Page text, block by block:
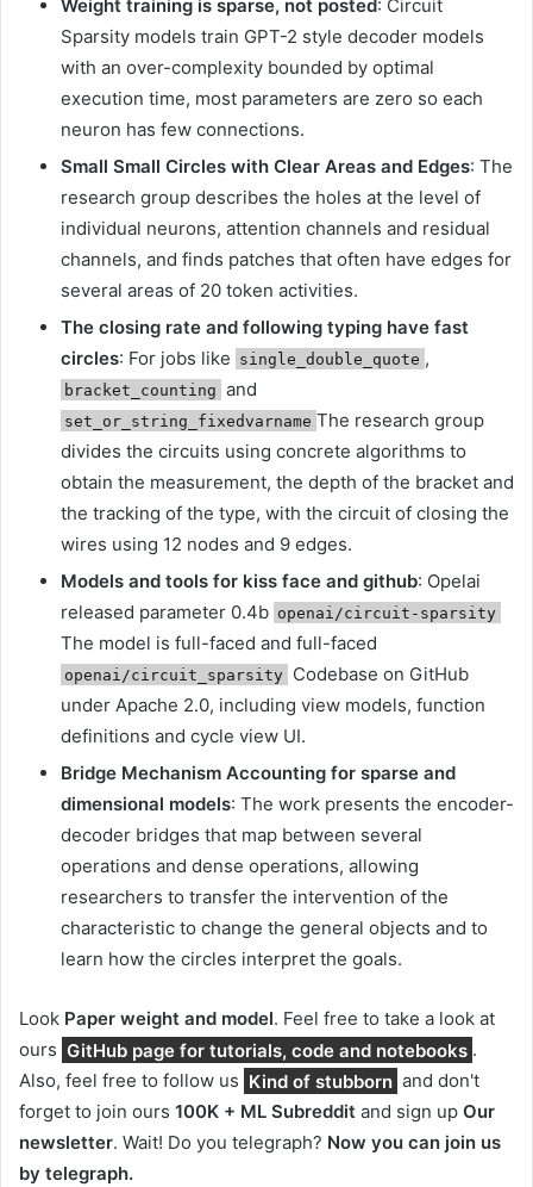
Weight training is sparse, not posted: Circuit
Sparsity models train GPT-2 style decoder models
with an over-complexity bounded by optimal
execution time, most parameters are zero so each
neuron has few connections.
Small Small Circles with Clear Areas and Edges: The
research group describes the holes at the level of
individual neurons, attention channels and residual
channels, and finds patches that often have edges for
several areas of 20 token activities.
The closing rate and following typing have fast
circles: For jobs like single_double_quote ,
bracket_counting and
set_or_string_fixedvarname The research group
divides the circuits using concrete algorithms to
obtain the measurement, the depth of the bracket and
the tracking of the type, with the circuit of closing the
wires using 12 nodes and 9 edges.
Models and tools for kiss face and github: Opelai
released parameter 0.4b openai/circuit-sparsity
The model is full-faced and full-faced
openai/circuit_sparsity Codebase on GitHub
under Apache 2.0, including view models, function
definitions and cycle view UI.
Bridge Mechanism Accounting for sparse and
dimensional models: The work presents the encoder-
decoder bridges that map between several
operations and dense operations, allowing
researchers to transfer the intervention of the
characteristic to change the general objects and to
learn how the circles interpret the goals.
Look Paper weight and model. Feel free to take a look at
ours GitHub page for tutorials, code and notebooks .
Also, feel free to follow us Kind of stubborn and don't
forget to join ours 100K + ML Subreddit and sign up Our
newsletter. Wait! Do you telegraph? Now you can join us
by telegraph.